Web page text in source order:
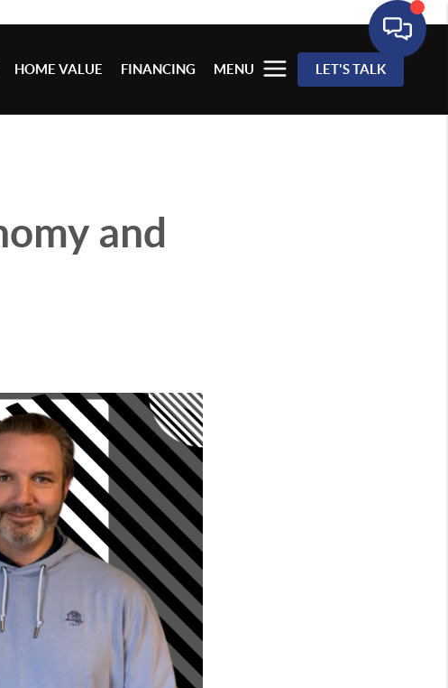
HOME VALUE FINANCING MENU LET'S TALK
and